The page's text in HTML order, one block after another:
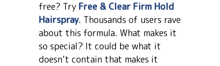
free? Try Free & Clear Firm Hold
Hairspray. Thousands of users rave
about this formula. What makes it
so special? It could be what it
doesn’t contain that makes it